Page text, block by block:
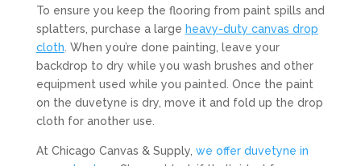
To ensure you keep the flooring from paint spills and
splatters, purchase a large heavy-duty canvas drop
cloth . When you’re done painting, leave your
backdrop to dry while you wash brushes and other
equipment used while you painted. Once the paint
on the duvetyne is dry, move it and fold up the drop
cloth for another use.
At Chicago Canvas & Supply, we offer duvetyne in